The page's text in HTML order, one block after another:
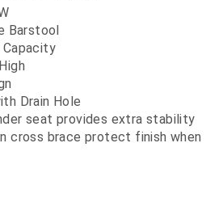
Barstool
Capacity
Drain Hole
seat provides extra stability
cross brace protect finish when